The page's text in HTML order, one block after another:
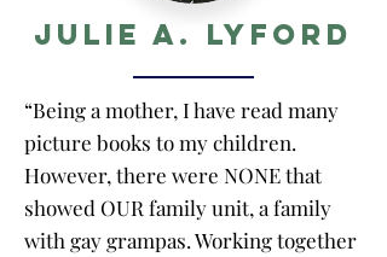
Julie A. Lyford
“Being a mother, I have read many
picture books to my children.
However, there were NONE that
showed OUR family unit, a family
with gay grampas. Working together